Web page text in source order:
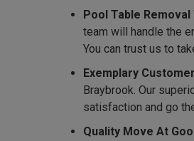
Pool Table
team will handle the
You can trust us to
Exemplary
Braybrook. Our
satisfaction and go
Quality Move At